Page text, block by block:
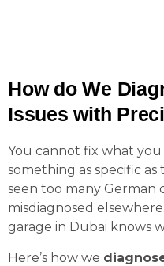
How do We
Issues with
You cannot fix what
something as specific as
seen too many German
misdiagnosed
garage in Dubai knows
Here’s how we